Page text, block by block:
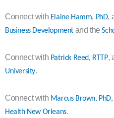
Connect with Elaine Hamm, PhD,
Business Development and the
Connect with Patrick Reed, RTTP,
University.
Connect with Marcus Brown,
Health New Orleans.